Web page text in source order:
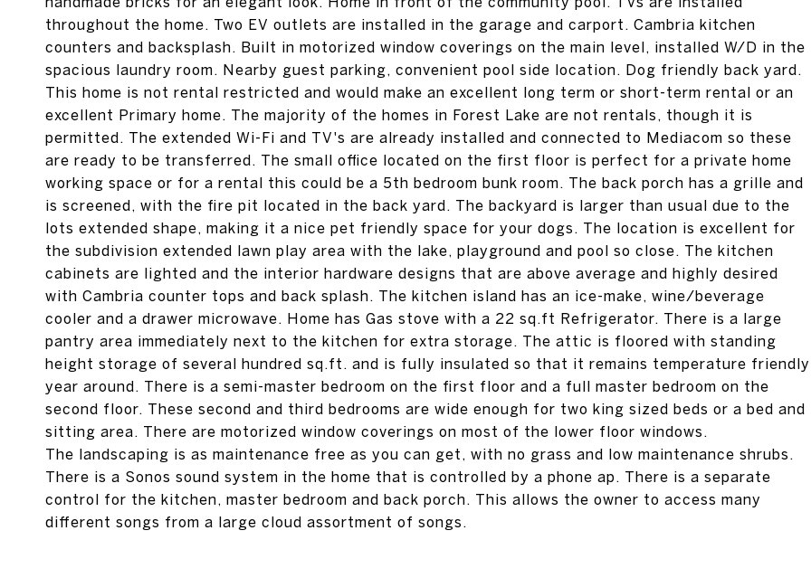
throughout the home. Two EV outlets are installed in the garage and carport. Cambria kitchen
counters and backsplash. Built in motorized window coverings on the main level, installed W/D in the
spacious laundry room. Nearby guest parking, convenient pool side location. Dog friendly back yard.
This home is not rental restricted and would make an excellent long term or short-term rental or an
excellent Primary home. The majority of the homes in Forest Lake are not rentals, though it is
permitted. The extended Wi-Fi and TV's are already installed and connected to Mediacom so these
are ready to be transferred. The small office located on the first floor is perfect for a private home
working space or for a rental this could be a 5th bedroom bunk room. The back porch has a grille and
is screened, with the fire pit located in the back yard. The backyard is larger than usual due to the
lots extended shape, making it a nice pet friendly space for your dogs. The location is excellent for
the subdivision extended lawn play area with the lake, playground and pool so close. The kitchen
cabinets are lighted and the interior hardware designs that are above average and highly desired
with Cambria counter tops and back splash. The kitchen island has an ice-make, wine/beverage
cooler and a drawer microwave. Home has Gas stove with a 22 sq.ft Refrigerator. There is a large
pantry area immediately next to the kitchen for extra storage. The attic is floored with standing
height storage of several hundred sq.ft. and is fully insulated so that it remains temperature friendly
year around. There is a semi-master bedroom on the first floor and a full master bedroom on the
second floor. These second and third bedrooms are wide enough for two king sized beds or a bed and
sitting area. There are motorized window coverings on most of the lower floor windows.
The landscaping is as maintenance free as you can get, with no grass and low maintenance shrubs.
There is a Sonos sound system in the home that is controlled by a phone ap. There is a separate
control for the kitchen, master bedroom and back porch. This allows the owner to access many
different songs from a large cloud assortment of songs.